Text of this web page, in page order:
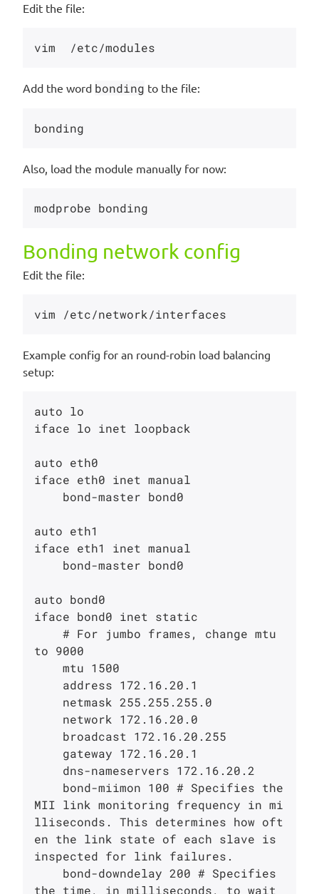
Edit the file:
Add the word bonding to the file:
Also, load the module manually for now:
Bonding network config
Edit the file:
Example config for an round-robin load balancing
setup:
auto lo
iface lo inet loopback
auto eth0
iface eth0 inet manual
auto eth1
iface eth1 inet manual
auto bond0
iface bond0 inet static
to 9000
MII link monitoring frequency in mi
lliseconds. This determines how oft
en the link state of each slave is
inspected for link failures.
the time, in milliseconds, to wait